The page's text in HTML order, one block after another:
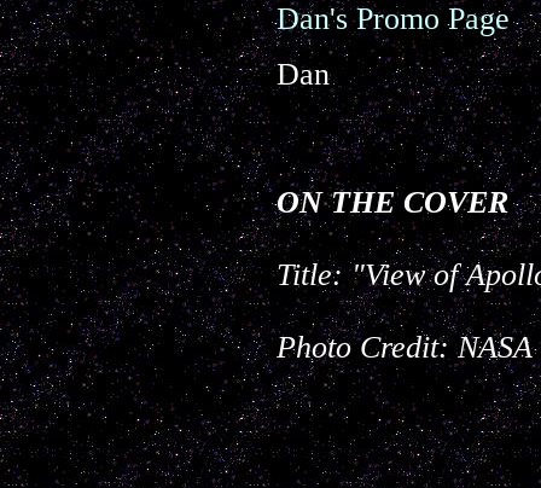
Dan's Promo Page
Dan
ON THE COVER
Title:"View of
Photo Credit: NASA